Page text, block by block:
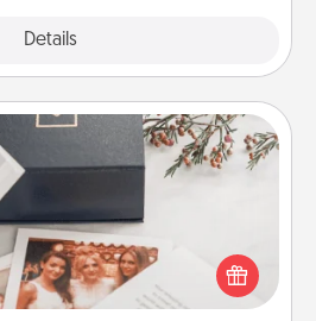
Details
Note Cube
gift for those fluent in
several love languages.